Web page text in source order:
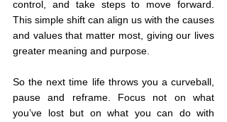
control, and take steps to move forward.
This simple shift can align us with the causes
and values that matter most, giving our lives
greater meaning and purpose.
So the next time life throws you a curveball,
pause and reframe. Focus not on what
you’ve lost but on what you can do with